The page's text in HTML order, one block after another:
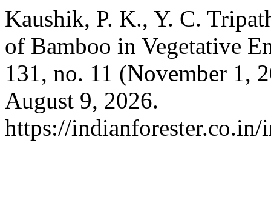
Kaushik, P. K., Y. C.
of Bamboo in Vegetative
131, no. 11 (November 1,
August 9, 2026.
https://